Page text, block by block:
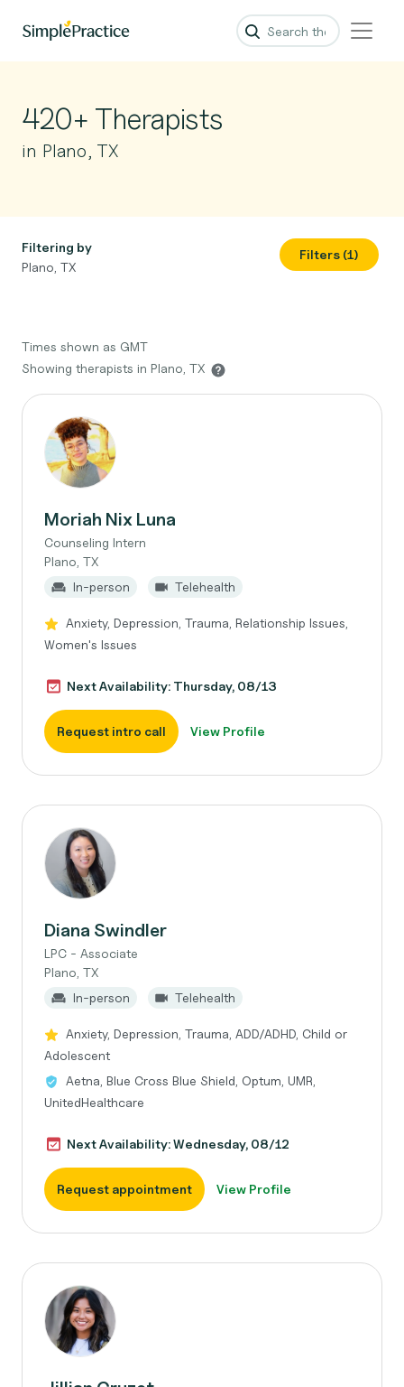
420+ Therapists
in Plano, TX
Filtering by
Plano, TX
Filters (1)
Times shown as GMT
Showing therapists in Plano, TX
Moriah Nix Luna
Counseling Intern
Plano, TX
In-person
Telehealth
Anxiety, Depression, Trauma, Relationship Issues,
Women's Issues
Next Availability: Thursday, 08/13
Request intro call View Profile
Diana Swindler
LPC - Associate
Plano, TX
In-person
Telehealth
Anxiety, Depression, Trauma, ADD/ADHD, Child or
Adolescent
Aetna, Blue Cross Blue Shield, Optum, UMR,
UnitedHealthcare
Next Availability: Wednesday, 08/12
Request appointment View Profile